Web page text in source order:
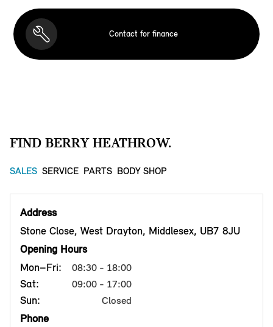
Contact for finance
FIND BERRY HEATHROW.
SALES SERVICE PARTS BODY SHOP
Address
Stone Close, West Drayton, Middlesex, UB7 8JU
Opening Hours
Mon–Fri:
08:30 - 18:00
Sat: 09:00 - 17:00
Sun: Closed
Phone